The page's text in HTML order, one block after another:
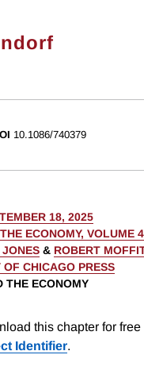
10.1086/740379
18, 2025
ECONOMY, VOLUME
& ROBERT
OF CHICAGO PRESS
THE ECONOMY
this chapter for free
Identifier.